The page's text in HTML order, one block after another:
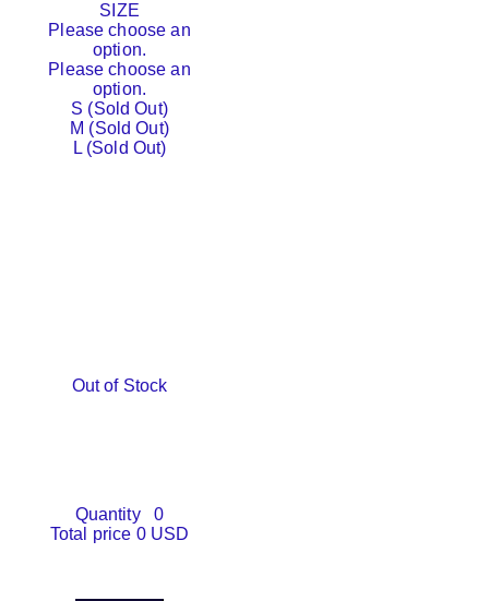
SIZE
Please choose an
option.
Please choose an
option.
S (Sold Out)
M (Sold Out)
L (Sold Out)
Out of Stock
Quantity
0
Total price 0 USD